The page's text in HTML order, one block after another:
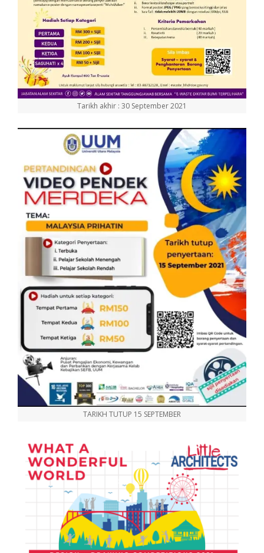
Tarikh akhir : 30 September 2021
TARIKH TUTUP 15 SEPTEMBER